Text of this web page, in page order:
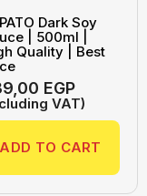
Dark Soy
| 500ml |
Quality | Best
EGP
VAT)
ADD TO CART